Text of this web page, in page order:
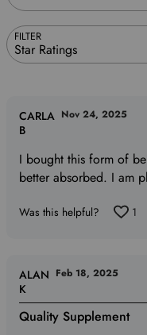
FILTER
Star Ratings
I bought this form of
better absorbed. I am
CARLA
B
Nov 24, 2025
Was this helpful? 1
Quality Supplement
ALAN
K
Feb 18, 2025